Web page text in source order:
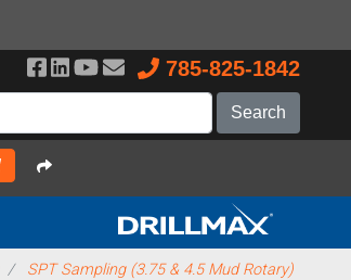
785-825-1842
SPT Sampling (3.75 & 4.5 Mud Rotary)